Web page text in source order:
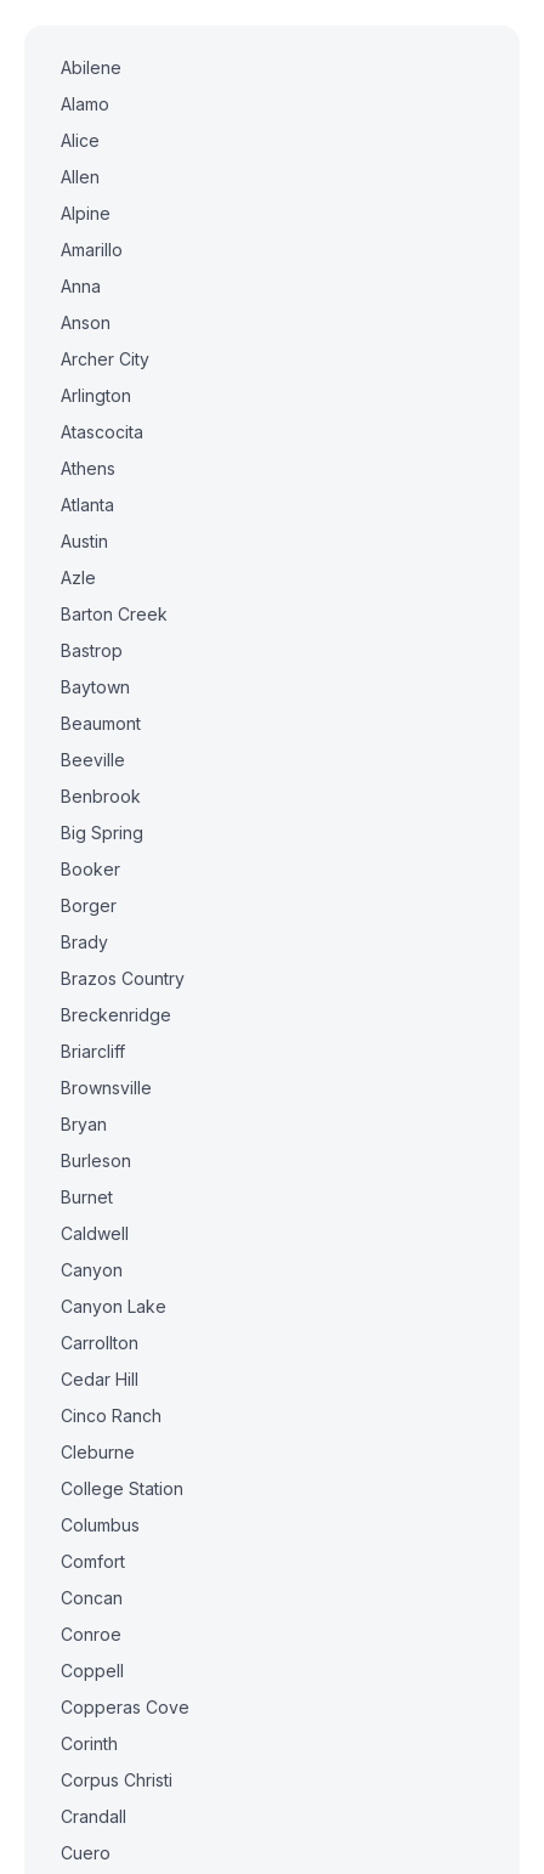
Abilene
Alamo
Alice
Allen
Alpine
Amarillo
Anna
Anson
Archer City
Arlington
Atascocita
Athens
Atlanta
Austin
Azle
Barton Creek
Bastrop
Baytown
Beaumont
Beeville
Benbrook
Big Spring
Booker
Borger
Brady
Brazos Country
Breckenridge
Briarcliff
Brownsville
Bryan
Burleson
Burnet
Caldwell
Canyon
Canyon Lake
Carrollton
Cedar Hill
Cinco Ranch
Cleburne
College Station
Columbus
Comfort
Concan
Conroe
Coppell
Copperas Cove
Corinth
Corpus Christi
Crandall
Cuero